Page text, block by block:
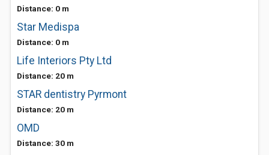
Distance: 0 m
Star Medispa
Distance: 0 m
Life Interiors Pty Ltd
Distance: 20 m
STAR dentistry Pyrmont
Distance: 20 m
OMD
Distance: 30 m